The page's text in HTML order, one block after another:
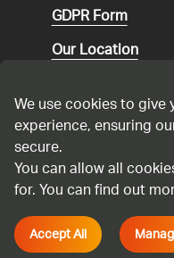
GDPR Form
Our Location
Speaking up
Modern Slavery
We use cookies to
experience, ensuring
secure.
You can allow all
for. You can find out
Accept All